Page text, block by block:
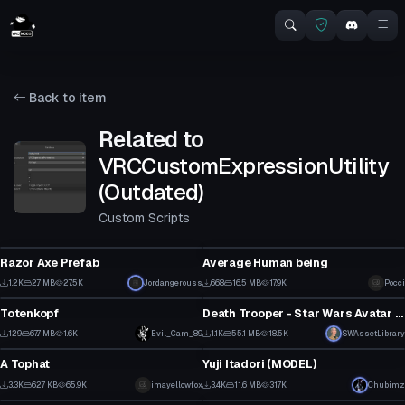
Back to item
Related to
VRCCustomExpressionUtility
(Outdated)
Custom Scripts
Razor Axe Prefab
1.2K 2.7 MB 27.5K Jordangerouss
Average Human being
668 16.5 MB 17.9K Pocci
VRChat Avatar
Totenkopf
129 67.7 MB 1.6K Evil_Cam_89
VRChat Avatar
Death Trooper - Star Wars Avatar Prefab
1.1K 55.1 MB 18.5K SWAssetLibrary
Clothing
A Tophat
3.3K 62.7 KB 65.9K imayellowfox
Model
Yuji Itadori (MODEL)
3.4K 11.6 MB 31.7K Chubimz
Clothing Clothing